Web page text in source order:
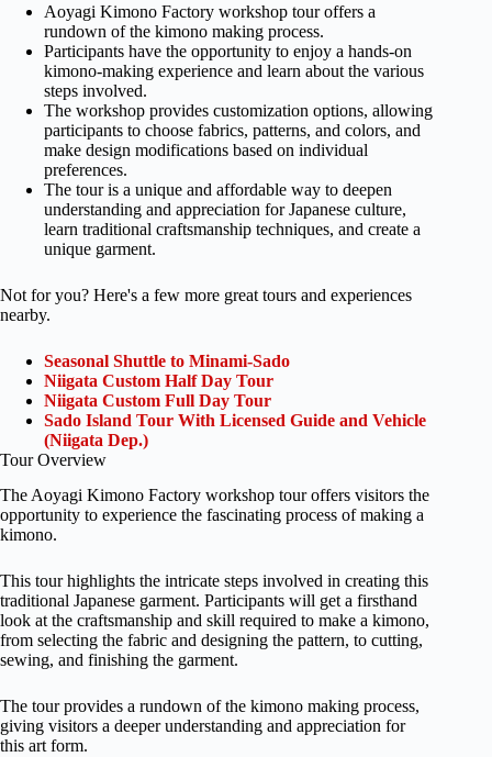
Aoyagi Kimono Factory workshop tour offers a
rundown of the kimono making process.
Participants have the opportunity to enjoy a hands-on
kimono-making experience and learn about the various
steps involved.
The workshop provides customization options, allowing
participants to choose fabrics, patterns, and colors, and
make design modifications based on individual
preferences.
The tour is a unique and affordable way to deepen
understanding and appreciation for Japanese culture,
learn traditional craftsmanship techniques, and create a
unique garment.
Not for you? Here's a few more great tours and experiences
nearby.
Seasonal Shuttle to Minami-Sado
Niigata Custom Half Day Tour
Niigata Custom Full Day Tour
Sado Island Tour With Licensed Guide and Vehicle
(Niigata Dep.)
Tour Overview
The Aoyagi Kimono Factory workshop tour offers visitors the
opportunity to experience the fascinating process of making a
kimono.
This tour highlights the intricate steps involved in creating this
traditional Japanese garment. Participants will get a firsthand
look at the craftsmanship and skill required to make a kimono,
from selecting the fabric and designing the pattern, to cutting,
sewing, and finishing the garment.
The tour provides a rundown of the kimono making process,
giving visitors a deeper understanding and appreciation for
this art form.